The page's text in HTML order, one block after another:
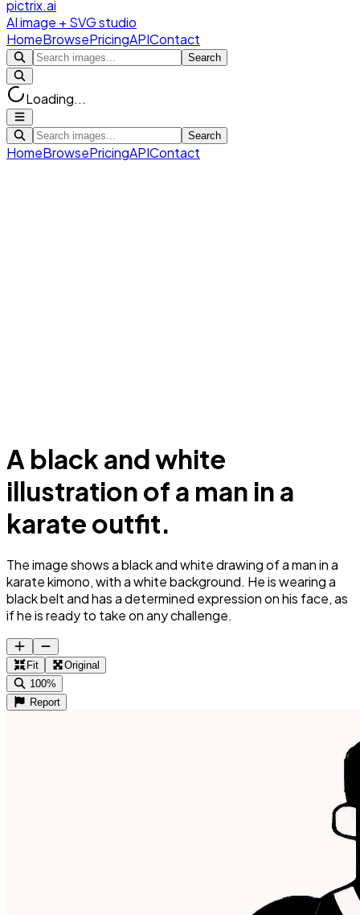
pictrix.ai
AI image + SVG studio
HomeBrowsePricingAPIContact
Search
Loading...
Search
HomeBrowsePricingAPIContact
A black and white
illustration of a man in a
karate outfit.
The image shows a black and white drawing of a man in a
karate kimono, with a white background. He is wearing a
black belt and has a determined expression on his face, as
if he is ready to take on any challenge.
Fit
Original
100%
Report